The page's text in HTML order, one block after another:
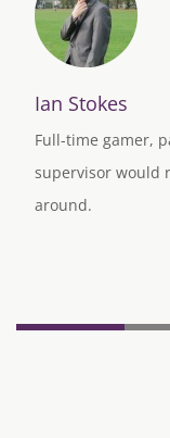
Ian Stokes
Full-time gamer,
supervisor would
around.